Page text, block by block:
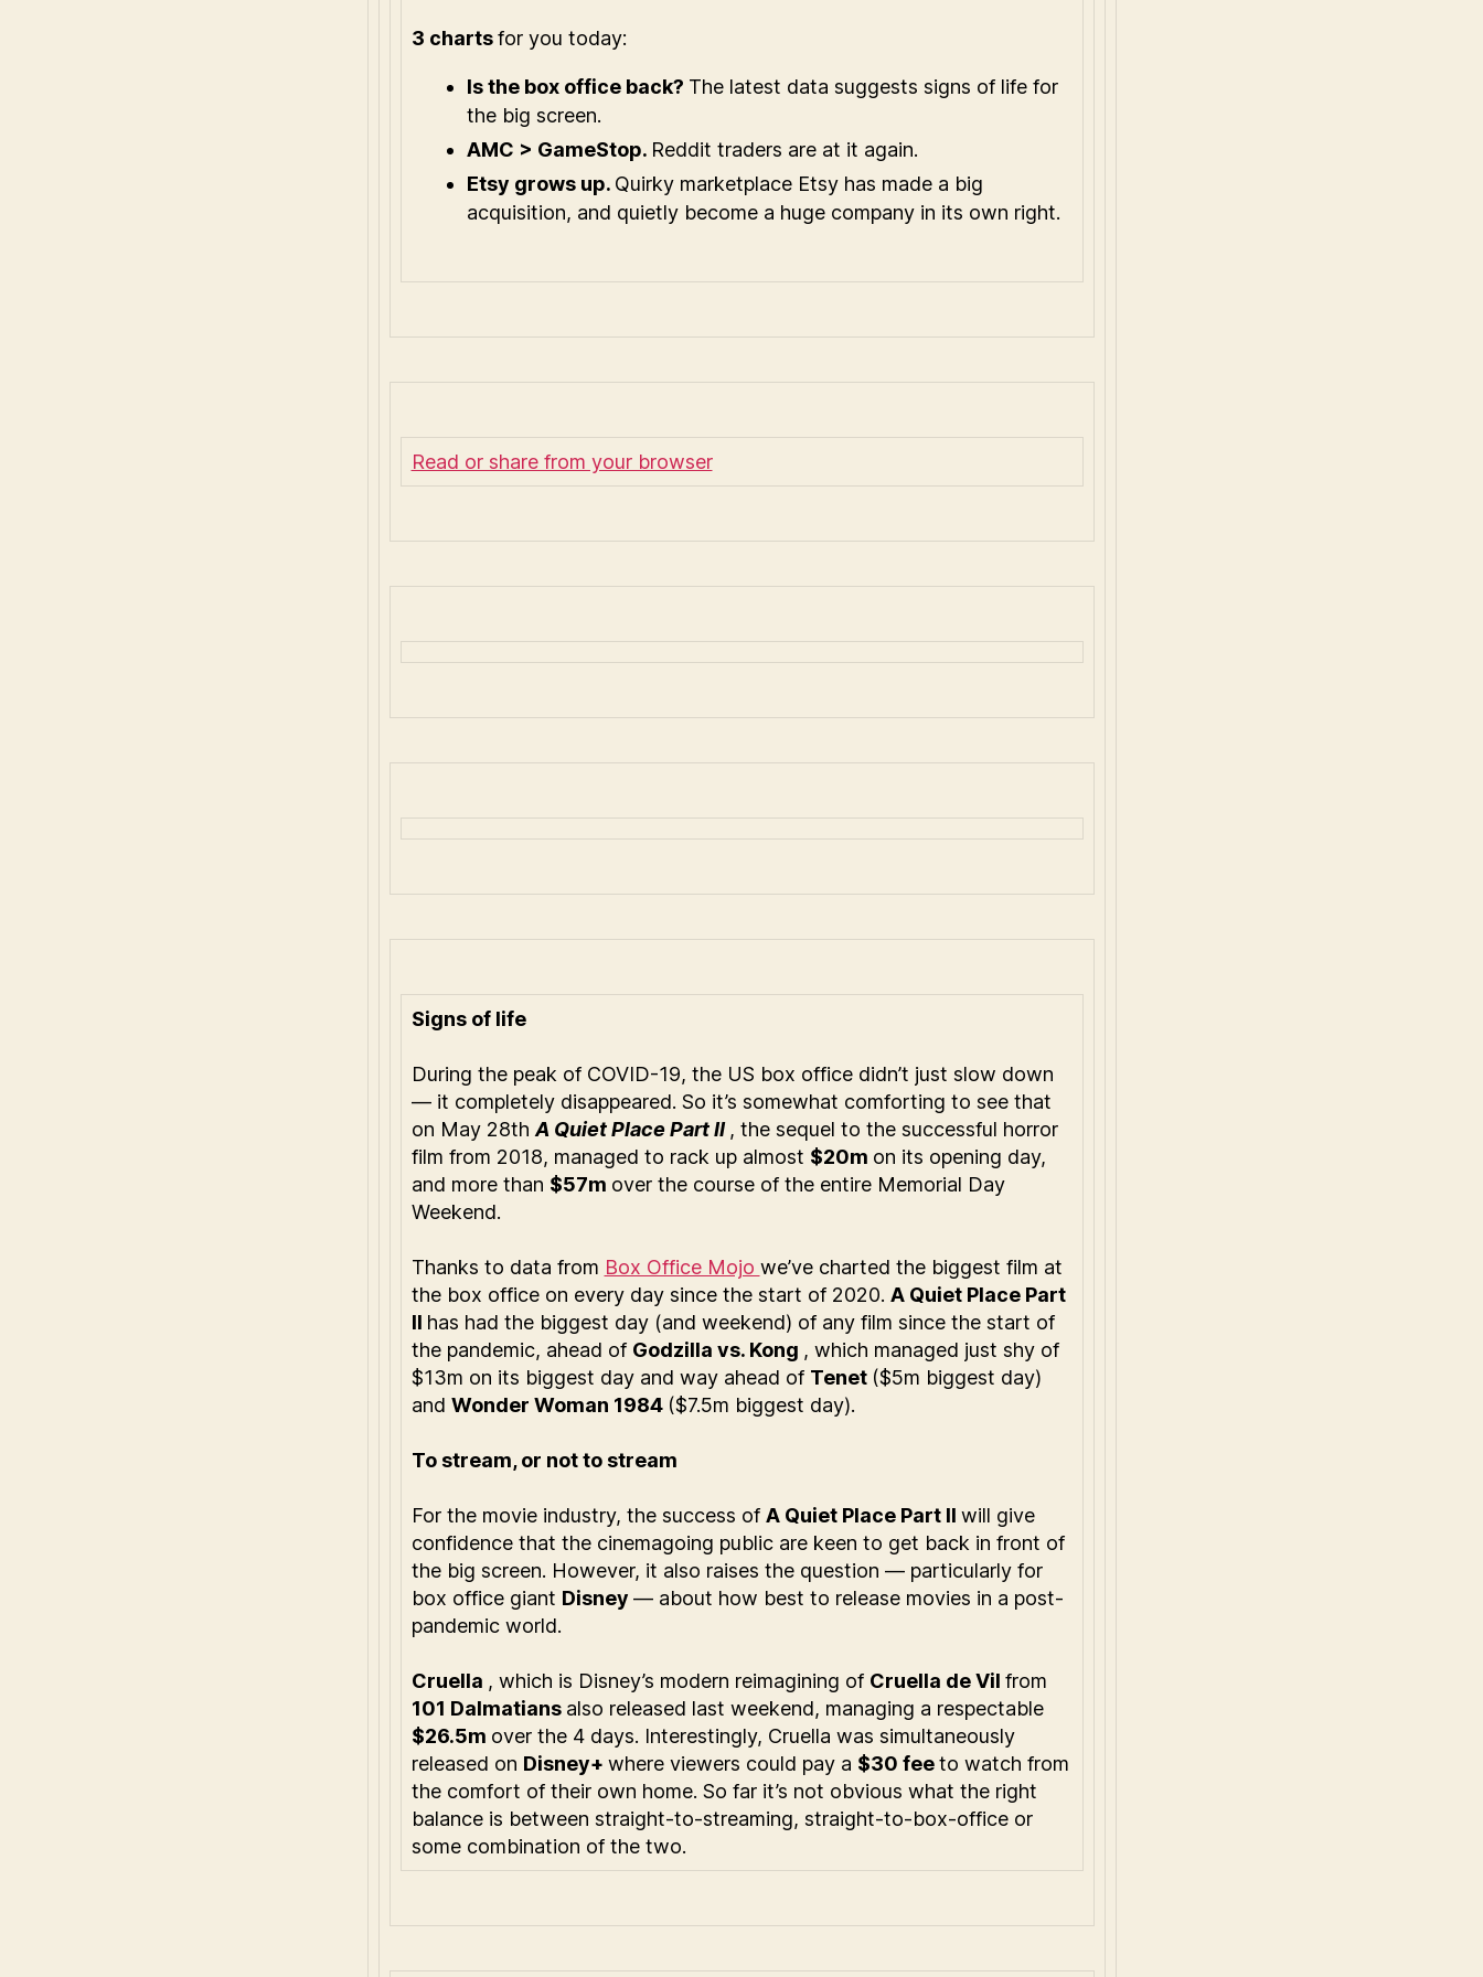
3 chartsfor you today:
Is the box office back? The latest data suggests signs of life for
the big screen.
AMC > GameStop. Reddit traders are at it again.
Etsy grows up. Quirky marketplace Etsy has made a big
acquisition, and quietly become a huge company in its own right.
Read or share from your browser
Signs of life
During the peak of COVID-19, the US box office didn’t just slow down
— it completely disappeared. So it’s somewhat comforting to see that
on May 28th A Quiet Place Part II , the sequel to the successful horror
film from 2018, managed to rack up almost $20m on its opening day,
and more than $57m over the course of the entire Memorial Day
Weekend.
Thanks to data from Box Office Mojo we’ve charted the biggest film at
the box office on every day since the start of 2020. A Quiet Place Part
II has had the biggest day (and weekend) of any film since the start of
the pandemic, ahead of Godzilla vs. Kong , which managed just shy of
$13m on its biggest day and way ahead of Tenet ($5m biggest day)
and Wonder Woman 1984 ($7.5m biggest day).
To stream, or not to stream
For the movie industry, the success of A Quiet Place Part II will give
confidence that the cinemagoing public are keen to get back in front of
the big screen. However, it also raises the question — particularly for
box office giant Disney — about how best to release movies in a post-
pandemic world.
Cruella , which is Disney’s modern reimagining of Cruella de Vil from
101 Dalmatians also released last weekend, managing a respectable
$26.5m over the 4 days. Interestingly, Cruella was simultaneously
released on Disney+ where viewers could pay a $30 feeto watch from
the comfort of their own home. So far it’s not obvious what the right
balance is between straight-to-streaming, straight-to-box-office or
some combination of the two.